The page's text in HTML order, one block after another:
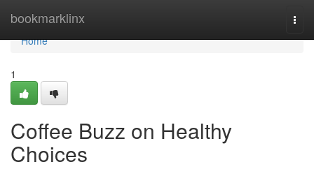
bookmarklinx
Home
Home
1
Coffee Buzz on Healthy
Choices